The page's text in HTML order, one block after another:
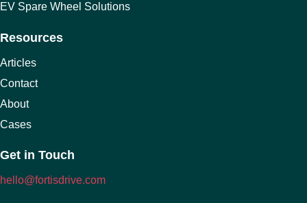
EV Spare Wheel Solutions
Resources
Articles
Contact
About
Cases
Get in Touch
hello@fortisdrive.com